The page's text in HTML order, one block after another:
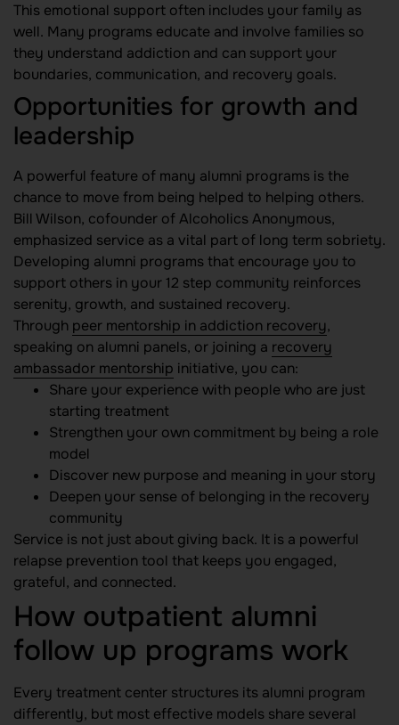
This emotional support often includes your family as
well. Many programs educate and involve families so
they understand addiction and can support your
boundaries, communication, and recovery goals.
Opportunities for growth and
leadership
A powerful feature of many alumni programs is the
chance to move from being helped to helping others.
Bill Wilson, cofounder of Alcoholics Anonymous,
emphasized service as a vital part of long term sobriety.
Developing alumni programs that encourage you to
support others in your 12 step community reinforces
serenity, growth, and sustained recovery.
Through peer mentorship in addiction recovery,
speaking on alumni panels, or joining a recovery
ambassador mentorship initiative, you can:
Share your experience with people who are just
starting treatment
Strengthen your own commitment by being a role
model
Discover new purpose and meaning in your story
Deepen your sense of belonging in the recovery
community
Service is not just about giving back. It is a powerful
relapse prevention tool that keeps you engaged,
grateful, and connected.
How outpatient alumni
follow up programs work
Every treatment center structures its alumni program
differently, but most effective models share several